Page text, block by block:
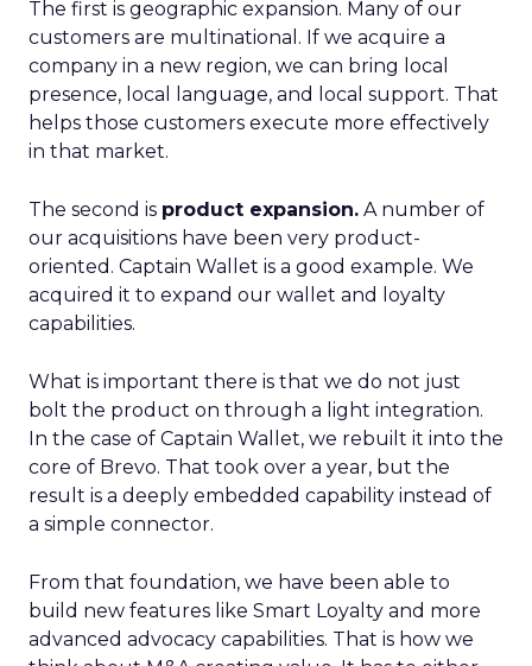
The first is geographic expansion. Many of our
customers are multinational. If we acquire a
company in a new region, we can bring local
presence, local language, and local support. That
helps those customers execute more effectively
in that market.
The second is product expansion. A number of
our acquisitions have been very product-
oriented. Captain Wallet is a good example. We
acquired it to expand our wallet and loyalty
capabilities.
What is important there is that we do not just
bolt the product on through a light integration.
In the case of Captain Wallet, we rebuilt it into the
core of Brevo. That took over a year, but the
result is a deeply embedded capability instead of
a simple connector.
From that foundation, we have been able to
build new features like Smart Loyalty and more
advanced advocacy capabilities. That is how we